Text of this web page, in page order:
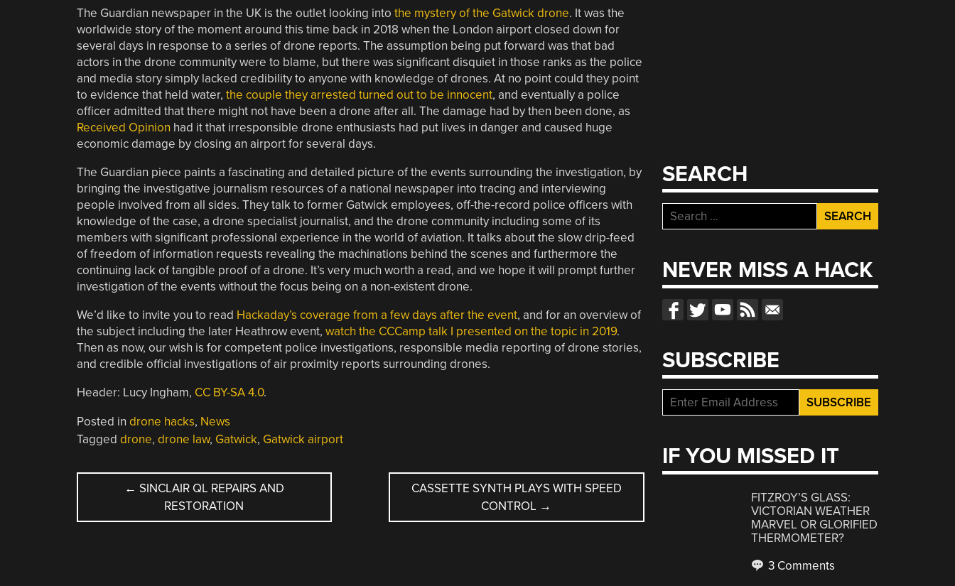
The Guardian newspaper in the UK is the outlet looking into the mystery of the Gatwick drone. It was the
worldwide story of the moment around this time back in 2018 when the London airport closed down for
several days in response to a series of drone reports. The assumption being put forward was that bad
actors in the drone community were to blame, but there was significant disquiet in those ranks as the police
and media story simply lacked credibility to anyone with knowledge of drones. At no point could they point
to evidence that held water, the couple they arrested turned out to be innocent, and eventually a police
officer admitted that there might not have been a drone after all. The damage had by then been done, as
Received Opinion had it that irresponsible drone enthusiasts had put lives in danger and caused huge
economic damage by closing an airport for several days.
The Guardian piece paints a fascinating and detailed picture of the events surrounding the investigation, by
bringing the investigative journalism resources of a national newspaper into tracing and interviewing
people involved from all sides. They talk to former Gatwick employees, off-the-record police officers with
knowledge of the case, a drone specialist journalist, and the drone community including some of its
members with significant professional experience in the world of aviation. It talks about the slow drip-feed
of freedom of information requests revealing the machinations behind the scenes and furthermore the
continuing lack of tangible proof of a drone. It’s very much worth a read, and we hope it will prompt further
investigation of the events without the focus being on a non-existent drone.
We’d like to invite you to read Hackaday’s coverage from a few days after the event, and for an overview of
the subject including the later Heathrow event, watch the CCCamp talk I presented on the topic in 2019.
Then as now, our wish is for competent police investigations, responsible media reporting of drone stories,
and credible official investigations of air proximity reports surrounding drones.
Header: Lucy Ingham, CC BY-SA 4.0.
Posted in drone hacks, News
Tagged drone, drone law, Gatwick, Gatwick airport
POST
NAVIGATION
← SINCLAIR QL REPAIRS AND
RESTORATION
CASSETTE SYNTH PLAYS WITH SPEED
CONTROL →
SEARCH
Search
for:
NEVER MISS A HACK
SUBSCRIBE
IF YOU MISSED IT
FITZROY’S GLASS:
VICTORIAN WEATHER
MARVEL OR GLORIFIED
THERMOMETER?
3 Comments